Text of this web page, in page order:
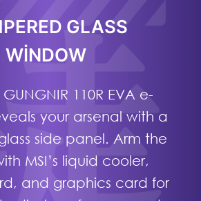
GLASS
WINDOW
110R EVA e-
your arsenal with a
side panel. Arm the
MSI’s liquid cooler,
and graphics card for